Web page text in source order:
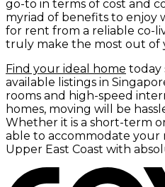
go-to in terms of cost and
myriad of benefits to enjoy
for rent from a reliable co-
truly make the most out of
Find your ideal home today
available listings in
rooms and high-speed
homes, moving will be
Whether it is a short-term
able to accommodate your
Upper East Coast with